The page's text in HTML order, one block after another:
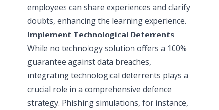
employees can share experiences and clarify
doubts, enhancing the learning experience.
Implement Technological Deterrents
While no technology solution offers a 100%
guarantee against data breaches,
integrating technological deterrents plays a
crucial role in a comprehensive defence
strategy. Phishing simulations, for instance,